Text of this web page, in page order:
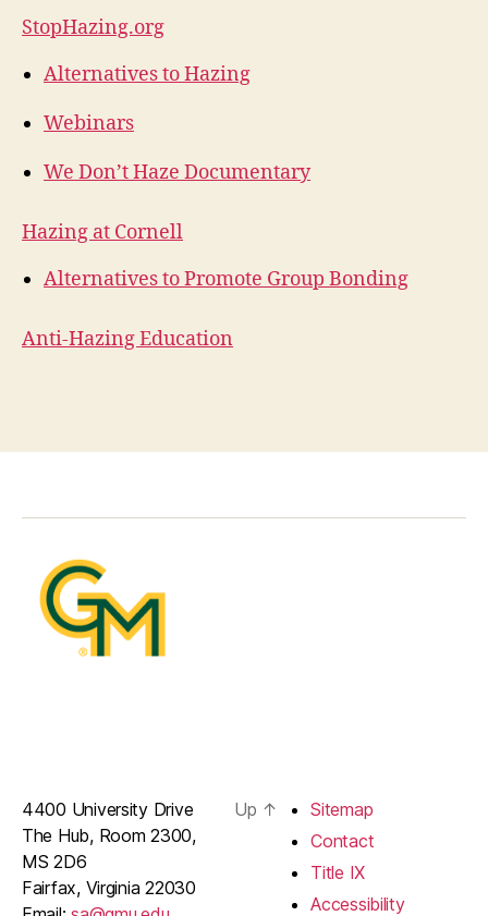
StopHazing.org
Alternatives to Hazing
Webinars
We Don’t Haze Documentary
Hazing at Cornell
Alternatives to Promote Group Bonding
Anti-Hazing Education
4400 University Drive
The Hub, Room 2300,
MS 2D6
Fairfax, Virginia 22030
Up ↑
Sitemap
Contact
Title IX
Accessibility